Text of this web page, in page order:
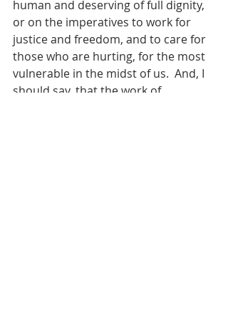
human and deserving of full dignity,
or on the imperatives to work for
justice and freedom, and to care for
those who are hurting, for the most
vulnerable in the midst of us.  And, I
should say, that the work of